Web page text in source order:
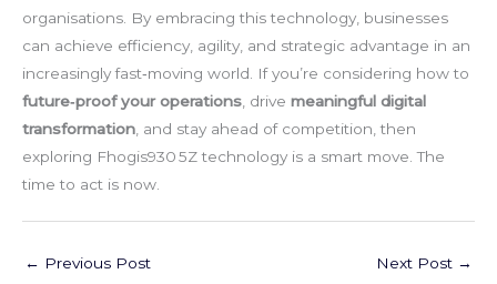
organisations. By embracing this technology, businesses
can achieve efficiency, agility, and strategic advantage in an
increasingly fast‑moving world. If you’re considering how to
future‑proof your operations , drive meaningful digital
transformation , and stay ahead of competition, then
exploring Fhogis930 5Z technology is a smart move. The
time to act is now.
← Previous Post Next Post →